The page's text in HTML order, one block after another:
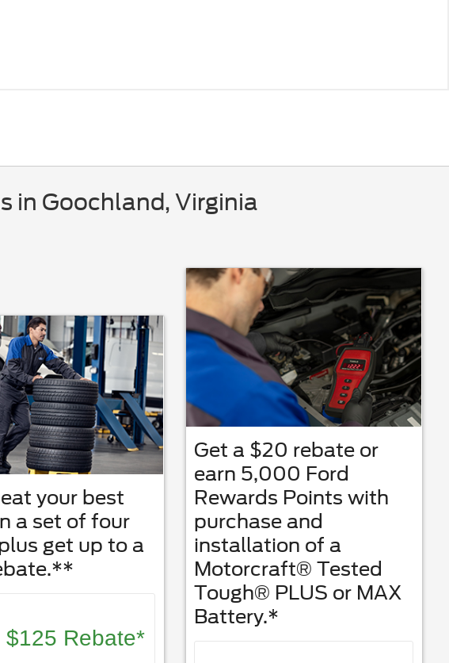
in Goochland, Virginia
your best
a set of four
get up to a
$125 Rebate*
Get a $20 rebate or
earn 5,000 Ford
Rewards Points with
purchase and
installation of a
Motorcraft® Tested
Tough® PLUS or MAX
Battery.*